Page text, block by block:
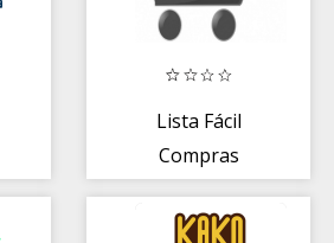
Lista Fácil
Compras